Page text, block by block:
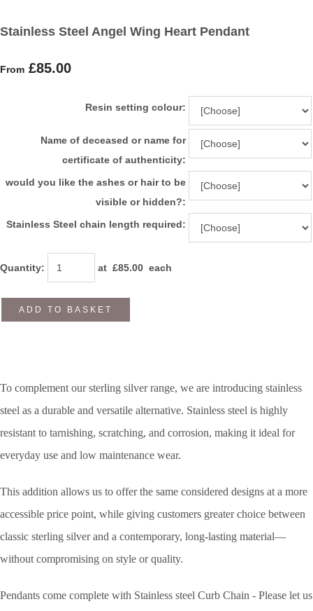
Stainless Steel Angel Wing Heart Pendant
From £85.00
Resin setting colour:
Name of deceased or name for
certificate of authenticity:
would you like the ashes or hair to be
visible or hidden?:
Stainless Steel chain length required:
Quantity: at £85.00 each
ADD TO BASKET
To complement our sterling silver range, we are introducing stainless
steel as a durable and versatile alternative. Stainless steel is highly
resistant to tarnishing, scratching, and corrosion, making it ideal for
everyday use and low maintenance wear.
This addition allows us to offer the same considered designs at a more
accessible price point, while giving customers greater choice between
classic sterling silver and a contemporary, long-lasting material—
without compromising on style or quality.
Pendants come complete with Stainless steel Curb Chain - Please let us